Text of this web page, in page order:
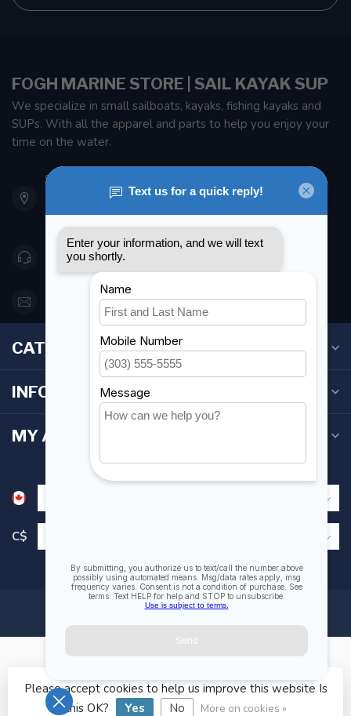
FOGH MARINE STORE | SAIL KAYAK SUP
We specialize in small sailboats, kayaks, fishing kayaks and
SUPs. With all the apparel and parts to help you enjoy your
time on the water.
901 Oxford St
Etobicoke ON M8Z 5T1
Canada
416 251-0384
orderdesk@foghmarine.com
CATEGORIES
INFORMATION
MY ACCOUNT
C$
© Copyright 2026 Fogh Marine Store | Sail Kayak SUP
Please accept cookies to help us improve this website Is
this OK?
Yes No More on cookies »